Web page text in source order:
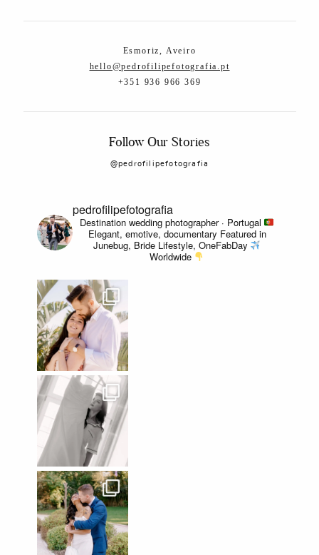
Esmoriz, Aveiro
hello@pedrofilipefotografia.pt
+351 936 966 369
Follow Our Stories
@pedrofilipefotografia
pedrofilipefotografia
Destination wedding photographer · Portugal
Elegant, emotive, documentary Featured in
Junebug, Bride Lifestyle, OneFabDay
Worldwide